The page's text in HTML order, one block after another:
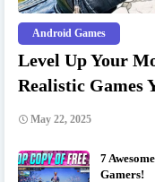
Android Games
Level Up Your
Realistic Games
May 22, 2025
7
Gamers!